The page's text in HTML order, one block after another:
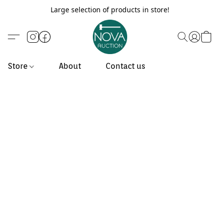
Large selection of products in store!
Store About Contact us